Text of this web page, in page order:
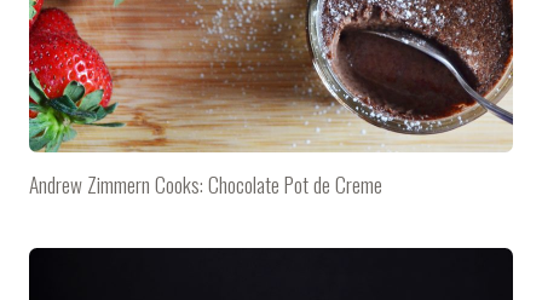
Andrew Zimmern Cooks: Chocolate Pot de Creme